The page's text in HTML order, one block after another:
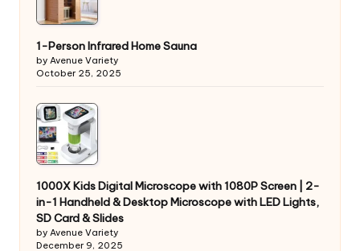
1-Person Infrared Home Sauna
by Avenue Variety
October 25, 2025
1000X Kids Digital Microscope with 1080P Screen | 2-
in-1 Handheld & Desktop Microscope with LED Lights,
SD Card & Slides
by Avenue Variety
December 9, 2025